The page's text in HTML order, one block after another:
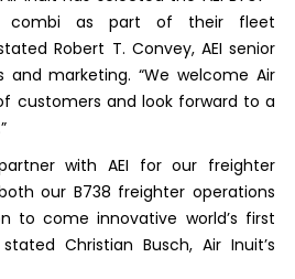
combi as part of their fleet
Robert T. Convey, AEI senior
marketing. “We welcome Air
customers and look forward to a
with AEI for our freighter
our B738 freighter operations
to come innovative world’s first
Christian Busch, Air Inuit’s